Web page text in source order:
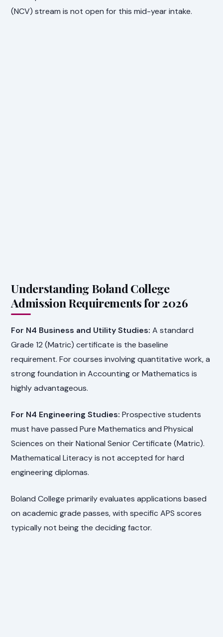
(NCV) stream is not open for this mid-year intake.
Understanding Boland College
Admission Requirements for 2026
For N4 Business and Utility Studies: A standard
Grade 12 (Matric) certificate is the baseline
requirement. For courses involving quantitative work, a
strong foundation in Accounting or Mathematics is
highly advantageous.
For N4 Engineering Studies: Prospective students
must have passed Pure Mathematics and Physical
Sciences on their National Senior Certificate (Matric).
Mathematical Literacy is not accepted for hard
engineering diplomas.
Boland College primarily evaluates applications based
on academic grade passes, with specific APS scores
typically not being the deciding factor.